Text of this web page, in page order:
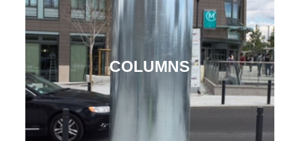
COLUMNS